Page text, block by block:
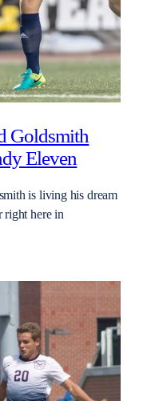
Goldsmith
Eleven
is living his dream
right here in